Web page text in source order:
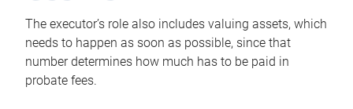
The executor’s role also includes valuing assets, which
needs to happen as soon as possible, since that
number determines how much has to be paid in
probate fees.